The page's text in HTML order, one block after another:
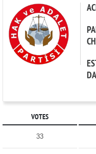
PARTIES
VOTES
33